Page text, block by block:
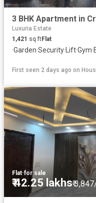
Luxuria Estate
1,421 sq.ftFlat
·Garden·Security·Lift·Gym·
First seen 2 days ago on
Flat·for sale
₹ 42.25 lakhs₹